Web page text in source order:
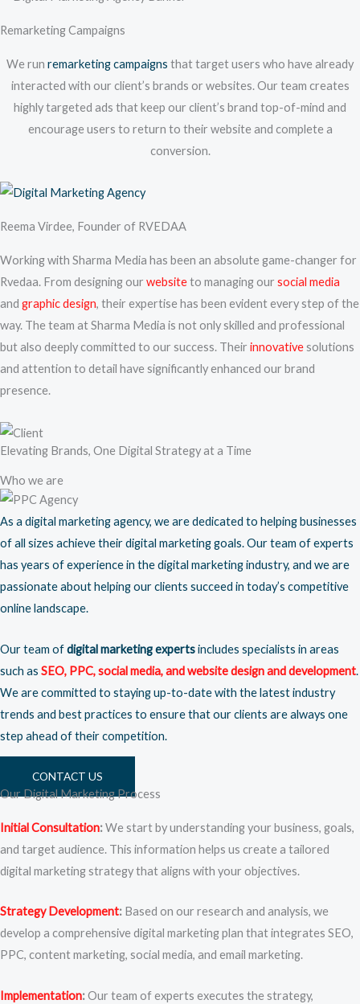
Remarketing Campaigns
We run remarketing campaigns that target users who have already
interacted with our client’s brands or websites. Our team creates
highly targeted ads that keep our client’s brand top-of-mind and
encourage users to return to their website and complete a
conversion.
Reema Virdee, Founder of RVEDAA
Working with Sharma Media has been an absolute game-changer for
Rvedaa. From designing our websiteto managing our social media
and graphic design, their expertise has been evident every step of the
way. The team at Sharma Media is not only skilled and professional
but also deeply committed to our success. Their innovativesolutions
and attention to detail have significantly enhanced our brand
presence.
Elevating Brands, One Digital Strategy at a Time
Who we are
As a digital marketing agency, we are dedicated to helping businesses
of all sizes achieve their digital marketing goals. Our team of experts
has years of experience in the digital marketing industry, and we are
passionate about helping our clients succeed in today’s competitive
online landscape.
Our team ofdigital marketing expertsincludes specialists in areas
such as SEO, PPC,social media, andwebsite designand development.
We are committed to staying up-to-date with the latest industry
trends and best practices to ensure that our clients are always one
step ahead of their competition.
CONTACT US
Our Digital Marketing Process
Initial Consultation:We start by understanding your business, goals,
and target audience. This information helps us create a tailored
digital marketing strategy that aligns with your objectives.
Strategy Development: Based on our research and analysis, we
develop a comprehensive digital marketing plan that integrates SEO,
PPC, content marketing, social media, and email marketing.
Implementation:Our team of experts executes the strategy,